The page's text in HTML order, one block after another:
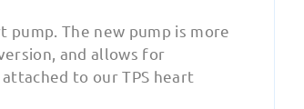
The new pump is more
and allows for
to our TPS heart